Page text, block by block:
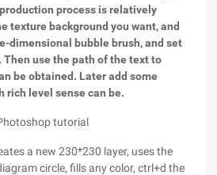
process is relatively
texture background you want, and
dimensional bubble brush, and set
use the path of the text to
be obtained. Later add some
rich level sense can be.
tutorial
a new 230*230 layer, uses the
circle, fills any color, ctrl+d the